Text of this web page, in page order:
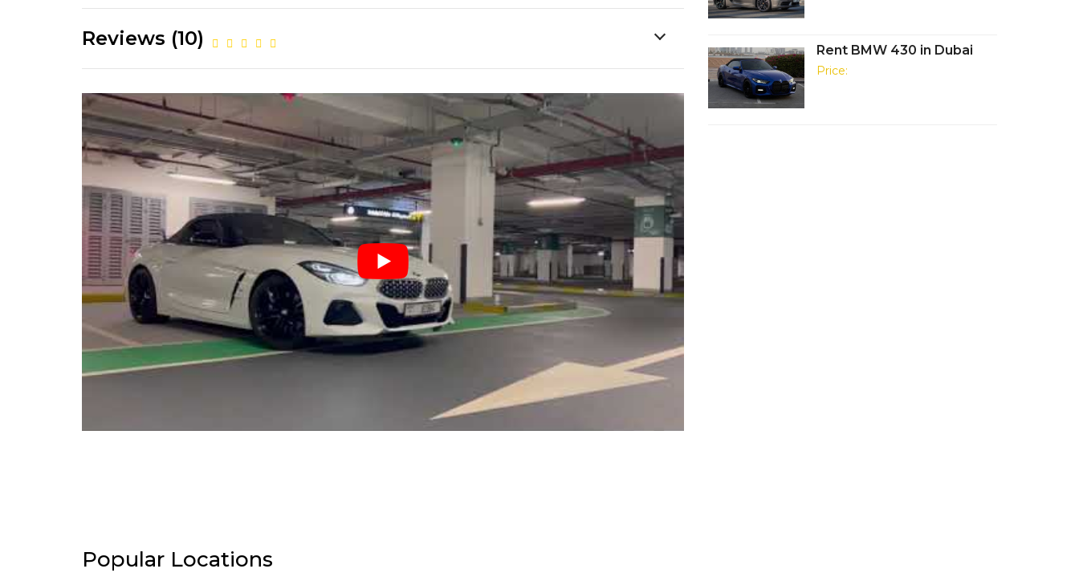
Reviews (10)
Rent BMW 430 in Dubai
Price:
Popular Locations